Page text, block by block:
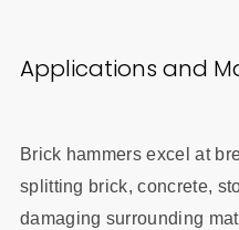
Applications and
Brick hammers excel at
splitting brick, concrete,
damaging surrounding